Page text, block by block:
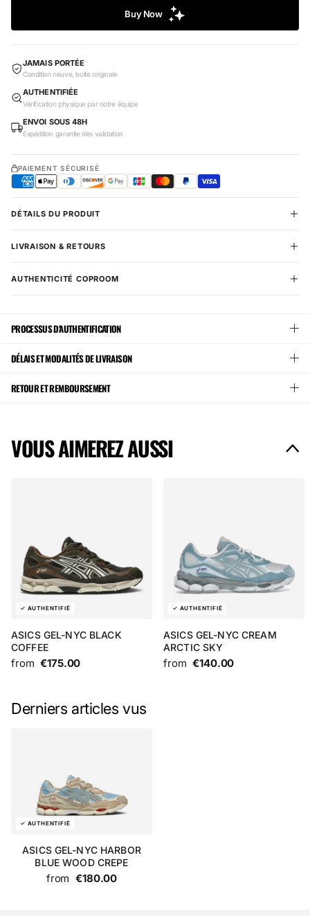
JAMAIS PORTÉE
Condition neuve, boîte originale
AUTHENTIFIÉE
Vérification physique par notre équipe
ENVOI SOUS 48H
Expédition garantie dès validation
PAIEMENT SÉCURISÉ
DÉTAILS DU PRODUIT
LIVRAISON & RETOURS
AUTHENTICITÉ COPROOM
PROCESSUS D'AUTHENTIFICATION
DÉLAIS ET MODALITÉS DE LIVRAISON
RETOUR ET REMBOURSEMENT
VOUS AIMEREZ AUSSI
ASICS GEL-NYC BLACK
COFFEE
from €175.00
ASICS GEL-NYC CREAM
ARCTIC SKY
from €140.00
Derniers articles vus
ASICS GEL-NYC HARBOR
BLUE WOOD CREPE
from €180.00